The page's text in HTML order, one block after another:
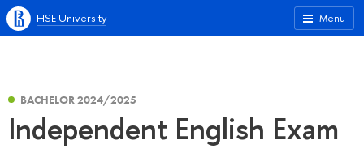
Menu
HSE University
BACHELOR 2024/2025
Independent English Exam